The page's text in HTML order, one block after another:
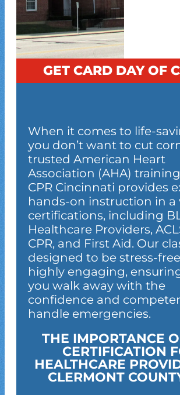
GET CARD DAY OF
When it comes to life-
you don’t want to cut
trusted American Heart
Association (AHA)
CPR Cincinnati provides
hands-on instruction in a
certifications, including
Healthcare Providers,
CPR, and First Aid. Our
designed to be stress-
highly engaging,
you walk away with the
confidence and
handle emergencies.
THE IMPORTANCE
CERTIFICATION
HEALTHCARE
CLERMONT